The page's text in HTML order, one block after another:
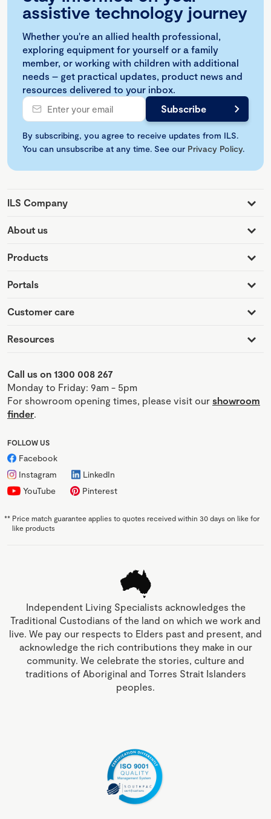
assistive technology journey
Whether you're an allied health professional,
exploring equipment for yourself or a family
member, or working with children with additional
needs – get practical updates, product news and
resources delivered to your inbox.
By subscribing, you agree to receive updates from ILS.
You can unsubscribe at any time. See our Privacy Policy.
ILS Company
About us
Products
Portals
Customer care
Resources
Call us on 1300 008 267
Monday to Friday: 9am - 5pm
For showroom opening times, please visit our showroom
finder.
FOLLOW US
Facebook
Instagram
LinkedIn
YouTube
Pinterest
** Price match guarantee applies to quotes received within 30 days on like for
like products
Independent Living Specialists acknowledges the
Traditional Custodians of the land on which we work and
live. We pay our respects to Elders past and present, and
acknowledge the rich contributions they make in our
community. We celebrate the stories, culture and
traditions of Aboriginal and Torres Strait Islanders
peoples.